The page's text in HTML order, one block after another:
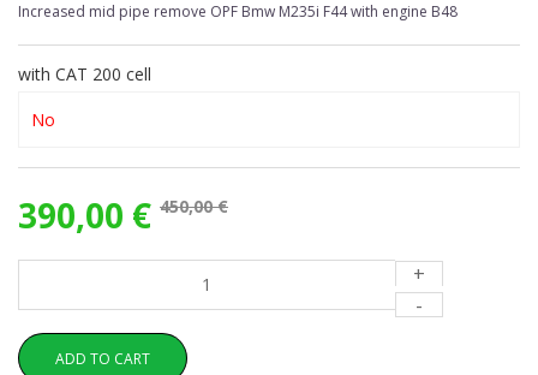
Increased mid pipe remove OPF Bmw M235i F44 with engine B48
with CAT 200 cell
390,00 € 450,00 €
+
-
ADD TO CART